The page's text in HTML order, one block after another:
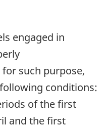
engaged in
such purpose,
conditions:
of the first
and the first